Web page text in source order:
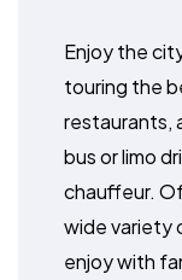
Enjoy the
touring the
restaurants,
bus or limo
chauffeur.
wide variety
enjoy with